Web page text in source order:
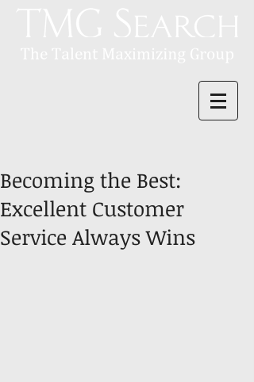
Becoming the Best:
Excellent Customer
Service Always Wins